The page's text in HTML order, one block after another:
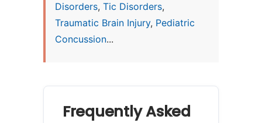
Disorders, Tic Disorders,
Traumatic Brain Injury, Pediatric
Concussion...
Frequently Asked